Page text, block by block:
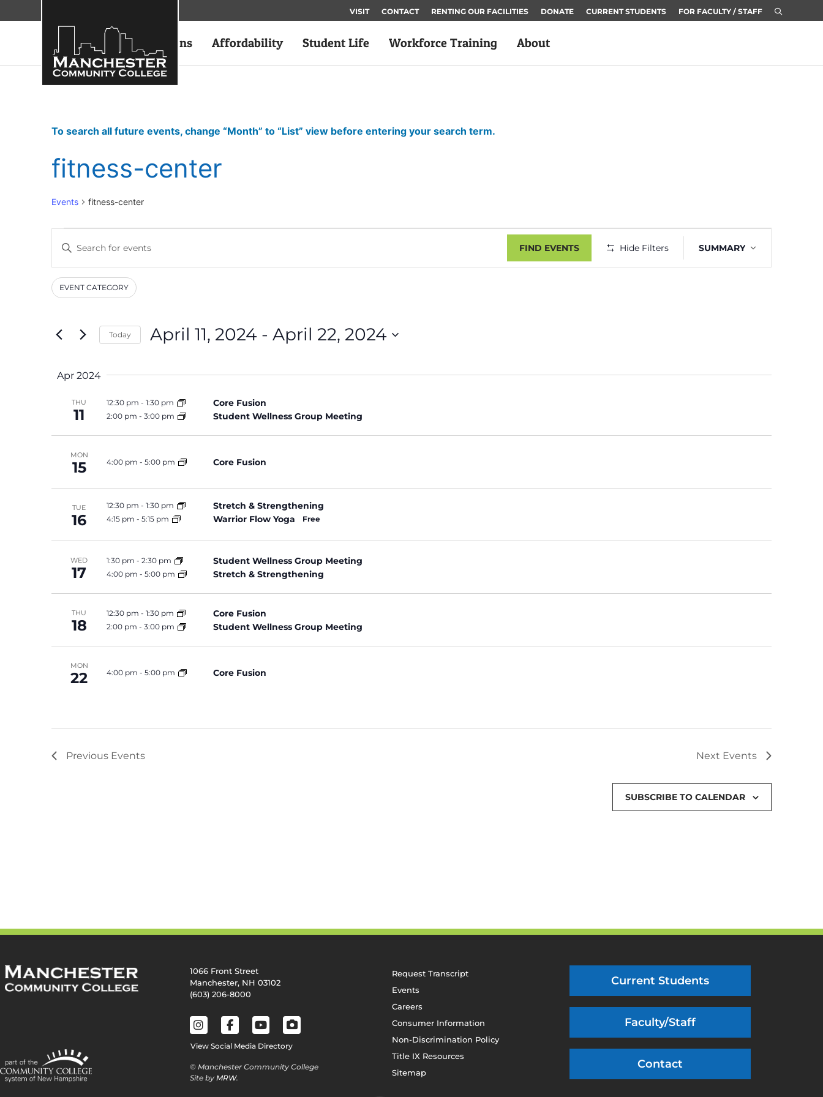
VISIT CONTACT RENTING OUR FACILITIES DONATE CURRENT STUDENTS FOR FACULTY / STAFF
Academics Admissions Affordability Student Life Workforce Training About
To search all future events, change “Month” to “List” view before entering your search term.
fitness-center
Events fitness-center
Events
Search
and
Views
Navigation
Enter
Keyword.
for
Events
by
Keyword.
FIND EVENTS Hide Filters
Views
Navigation
SUMMARY
Filters
Changing
the
will
cause
events
refresh
filtered
results.
EVENT CATEGORY
Today April 11, 2024 - April 22, 2024
Apr 2024
THU
11
12:30 pm - 1:30 pm Core Fusion
2:00 pm - 3:00 pm Student Wellness Group Meeting
MON
15 4:00 pm - 5:00 pm Core Fusion
TUE
16
12:30 pm - 1:30 pm Stretch & Strengthening
4:15 pm - 5:15 pm Warrior Flow Yoga Free
WED
17
1:30 pm - 2:30 pm Student Wellness Group Meeting
4:00 pm - 5:00 pm Stretch & Strengthening
THU
18
12:30 pm - 1:30 pm Core Fusion
2:00 pm - 3:00 pm Student Wellness Group Meeting
MON
22 4:00 pm - 5:00 pm Core Fusion
Previous Events Next Events
SUBSCRIBE TO CALENDAR
1066 Front Street
Manchester, NH 03102
(603) 206-8000
View Social Media Directory
© Manchester Community College
Site by MRW.
Request Transcript
Events
Careers
Consumer Information
Non-Discrimination Policy
Title IX Resources
Sitemap
Current Students
Faculty/Staff
Contact